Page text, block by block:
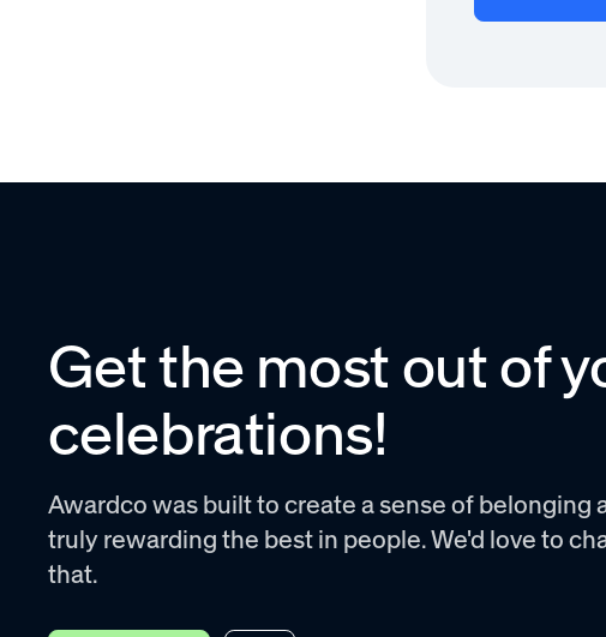
Get the most out of
celebrations!
Awardco was built to create a sense of belonging
truly rewarding the best in people. We'd love to
that.